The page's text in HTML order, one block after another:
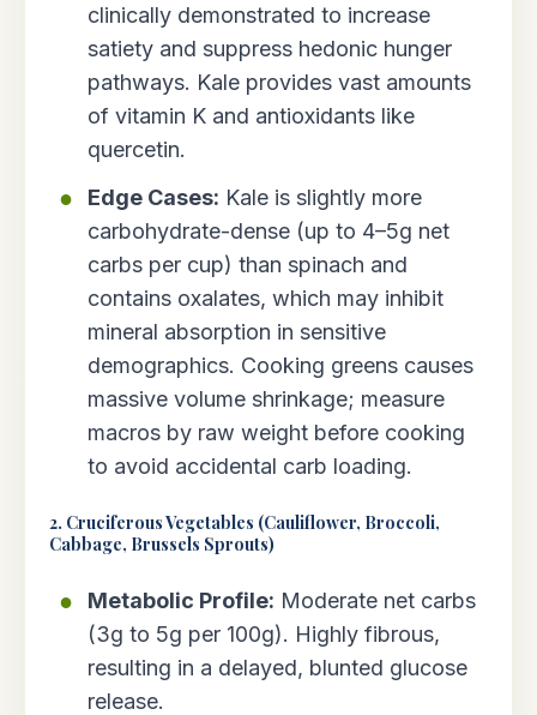
clinically demonstrated to increase
satiety and suppress hedonic hunger
pathways. Kale provides vast amounts
of vitamin K and antioxidants like
quercetin.
Edge Cases: Kale is slightly more
carbohydrate-dense (up to 4–5g net
carbs per cup) than spinach and
contains oxalates, which may inhibit
mineral absorption in sensitive
demographics. Cooking greens causes
massive volume shrinkage; measure
macros by raw weight before cooking
to avoid accidental carb loading.
2. Cruciferous Vegetables (Cauliflower, Broccoli,
Cabbage, Brussels Sprouts)
Metabolic Profile: Moderate net carbs
(3g to 5g per 100g). Highly fibrous,
resulting in a delayed, blunted glucose
release.